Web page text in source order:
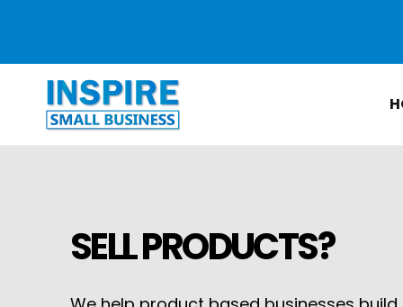
SELL PRODUCTS?